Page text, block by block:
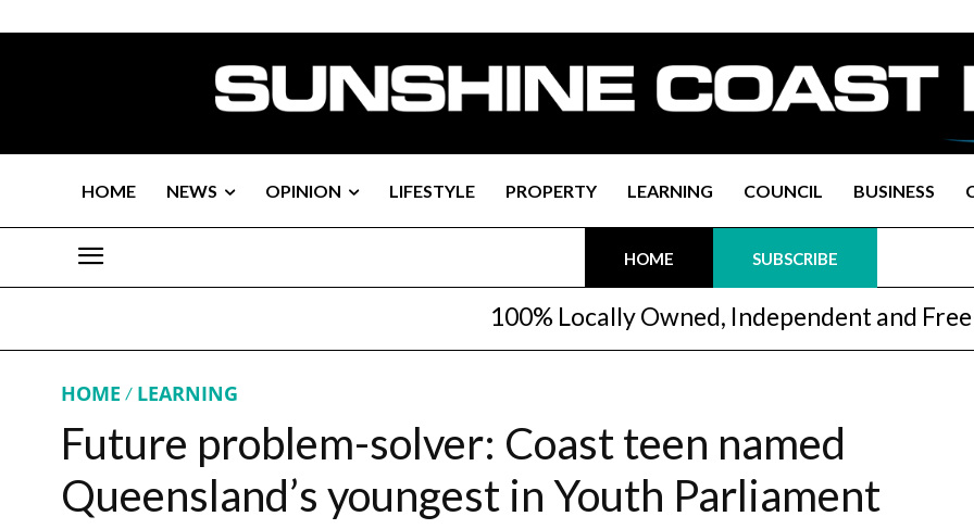
HOME NEWS OPINION LIFESTYLE PROPERTY LEARNING COUNCIL BUSINESS
HOME SUBSCRIBE
100% Locally Owned, Independent and Free
HOME LEARNING
Future problem-solver: Coast teen named
Queensland’s youngest in Youth Parliament